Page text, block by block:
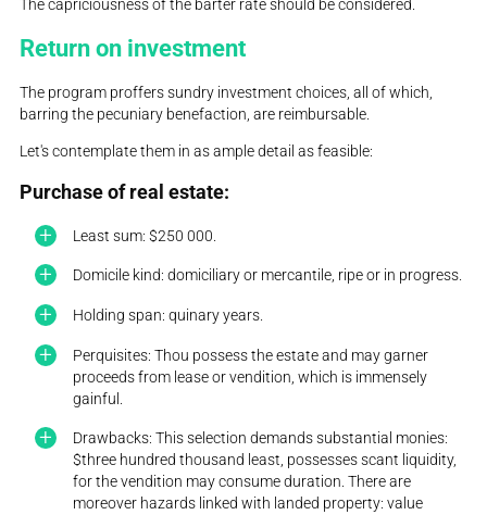
The capriciousness of the barter rate should be considered.
Return on investment
The program proffers sundry investment choices, all of which,
barring the pecuniary benefaction, are reimbursable.
Let's contemplate them in as ample detail as feasible:
Purchase of real estate:
Least sum: $250 000.
Domicile kind: domiciliary or mercantile, ripe or in progress.
Holding span: quinary years.
Perquisites: Thou possess the estate and may garner
proceeds from lease or vendition, which is immensely
gainful.
Drawbacks: This selection demands substantial monies:
$three hundred thousand least, possesses scant liquidity,
for the vendition may consume duration. There are
moreover hazards linked with landed property: value